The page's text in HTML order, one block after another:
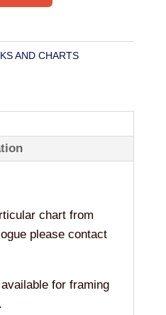
AND CHARTS
chart from
please contact
for framing